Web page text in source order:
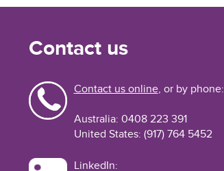
Contact us
Contact us online, or by phone:
Australia: 0408 223 391
United States: (917) 764 5452
LinkedIn: